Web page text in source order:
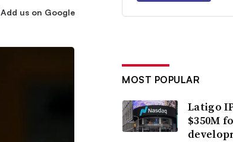
Add us on Google
MOST POPULAR
Latigo
$350M